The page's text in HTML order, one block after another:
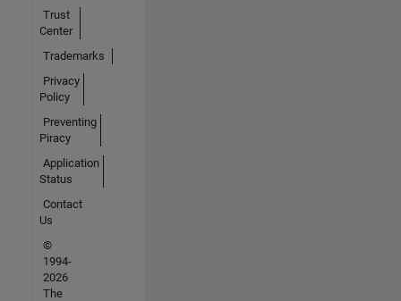
Trust
Center
Trademarks
Privacy
Policy
Preventing
Piracy
Application
Status
Contact
Us
©
1994-
2026
The